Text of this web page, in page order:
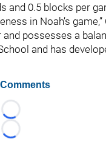
and 0.5 blocks per
in Noah’s
possesses a
and has
Loading...
Loading...